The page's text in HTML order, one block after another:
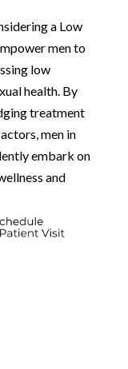
a Low
men to
low
health. By
treatment
men in
embark on
and